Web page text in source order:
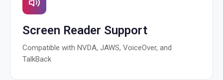
Screen Reader Support
Compatible with NVDA, JAWS, VoiceOver, and
TalkBack